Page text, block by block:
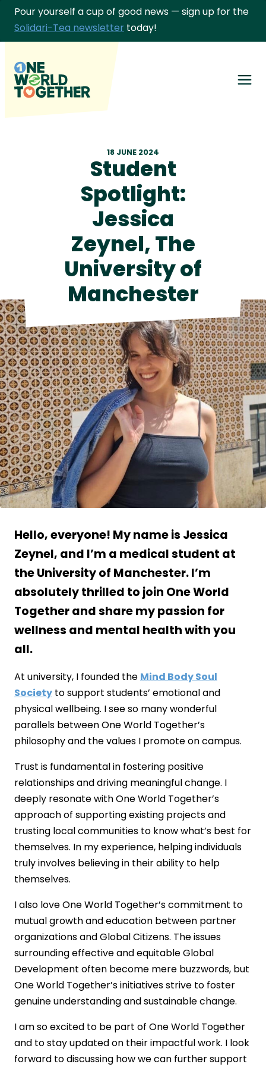
Pour yourself a cup of good news — sign up for the
Solidari-Tea newsletter today!
Links & Learning
Contact Us
Shop
18 JUNE 2024
Student
Spotlight:
Jessica
Zeynel, The
University of
Manchester
Hello, everyone! My name is Jessica
Zeynel, and I’m a medical student at
the University of Manchester. I’m
absolutely thrilled to join One World
Together and share my passion for
wellness and mental health with you
all.
At university, I founded the Mind Body Soul
Society to support students’ emotional and
physical wellbeing. I see so many wonderful
parallels between One World Together’s
philosophy and the values I promote on campus.
Trust is fundamental in fostering positive
relationships and driving meaningful change. I
deeply resonate with One World Together’s
approach of supporting existing projects and
trusting local communities to know what’s best for
themselves. In my experience, helping individuals
truly involves believing in their ability to help
themselves.
I also love One World Together’s commitment to
mutual growth and education between partner
organizations and Global Citizens. The issues
surrounding effective and equitable Global
Development often become mere buzzwords, but
One World Together’s initiatives strive to foster
genuine understanding and sustainable change.
I am so excited to be part of One World Together
and to stay updated on their impactful work. I look
forward to discussing how we can further support